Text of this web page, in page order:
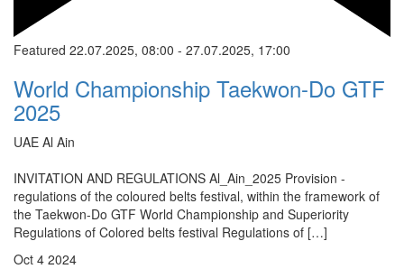
Featured 22.07.2025, 08:00 - 27.07.2025, 17:00
World Championship Taekwon-Do GTF
2025
UAE Al Ain
INVITATION AND REGULATIONS Al_Ain_2025 Provision -
regulations of the coloured belts festival, within the framework of
the Taekwon-Do GTF World Championship and Superiority
Regulations of Colored belts festival Regulations of […]
Oct 4 2024